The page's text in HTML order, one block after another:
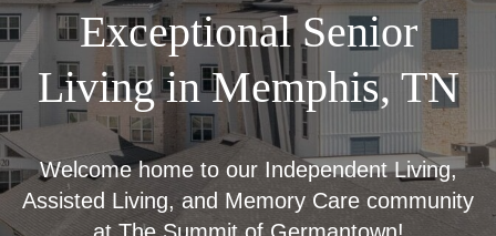
Exceptional Senior
Living in Memphis, TN
Welcome home to our Independent Living,
Assisted Living, and Memory Care community